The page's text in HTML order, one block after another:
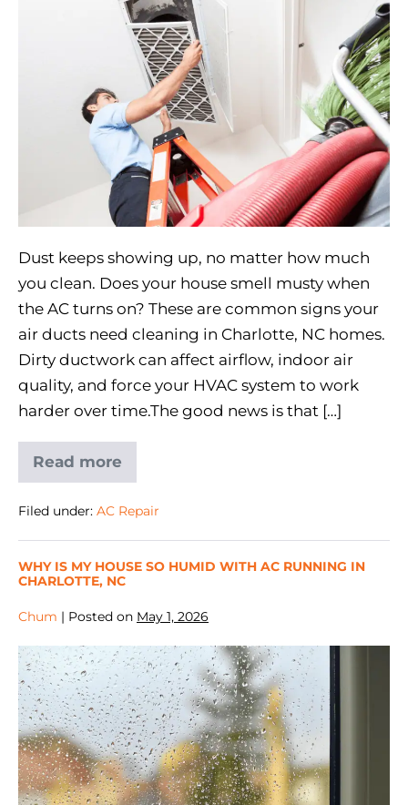
Dust keeps showing up, no matter how much
you clean. Does your house smell musty when
the AC turns on? These are common signs your
air ducts need cleaning in Charlotte, NC homes.
Dirty ductwork can affect airflow, indoor air
quality, and force your HVAC system to work
harder over time.The good news is that […]
Read more
Filed under: AC Repair
WHY IS MY HOUSE SO HUMID WITH AC RUNNING IN
CHARLOTTE, NC
Chum | Posted on May 1, 2026